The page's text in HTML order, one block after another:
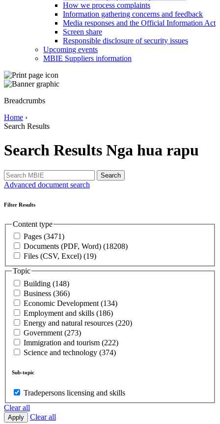
How we process complaints
Information gathering concerns and feedback
Media responses and the Official Information Act
Screen share
Responsible disclosure of security issues
Upcoming events
MBIE Suppliers information
Breadcrumbs
Home ›
Search Results
Search Results Nga hua rapu
Advanced document search
Filter Results
Content type
Pages (3471)
Documents (PDF, Word) (18208)
Files (CSV, Excel) (19)
Topic
Building (148)
Business (366)
Economic Development (134)
Employment and skills (186)
Energy and natural resources (220)
Government (273)
Immigration and tourism (222)
Science and technology (374)
Sub-topic
Tradepersons licensing and skills
Clear all
Apply Clear all